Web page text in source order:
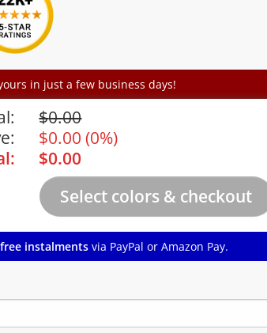
in just a few business days!
$0.00
$0.00 (0%)
$0.00
instalments via PayPal or Amazon Pay.